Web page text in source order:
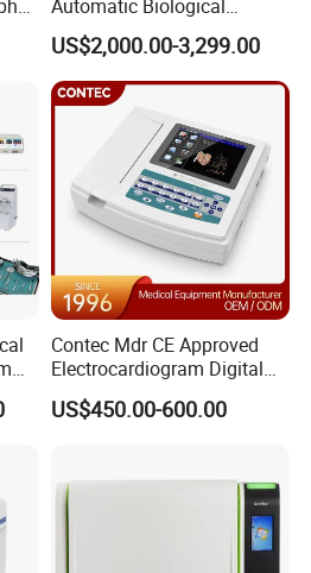
Automatic Biological
Chemistry Analyzer for Lab
US$2,000.00-3,299.00
Contec Mdr CE Approved
Electrocardiogram Digital
12 Lead 12 Channel ECG
Machine
US$450.00-600.00